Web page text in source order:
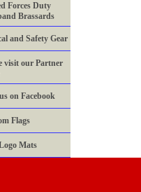
Forces Duty
Brassards
and Safety Gear
visit our Partner
on Facebook
Flags
Mats